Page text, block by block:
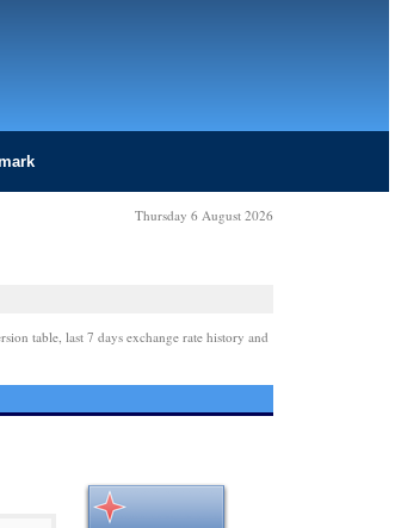
Thursday 6 August 2026
table, last 7 days exchange rate history and